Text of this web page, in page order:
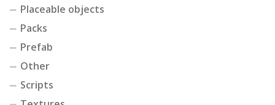
Placeable objects
Packs
Prefab
Other
Scripts